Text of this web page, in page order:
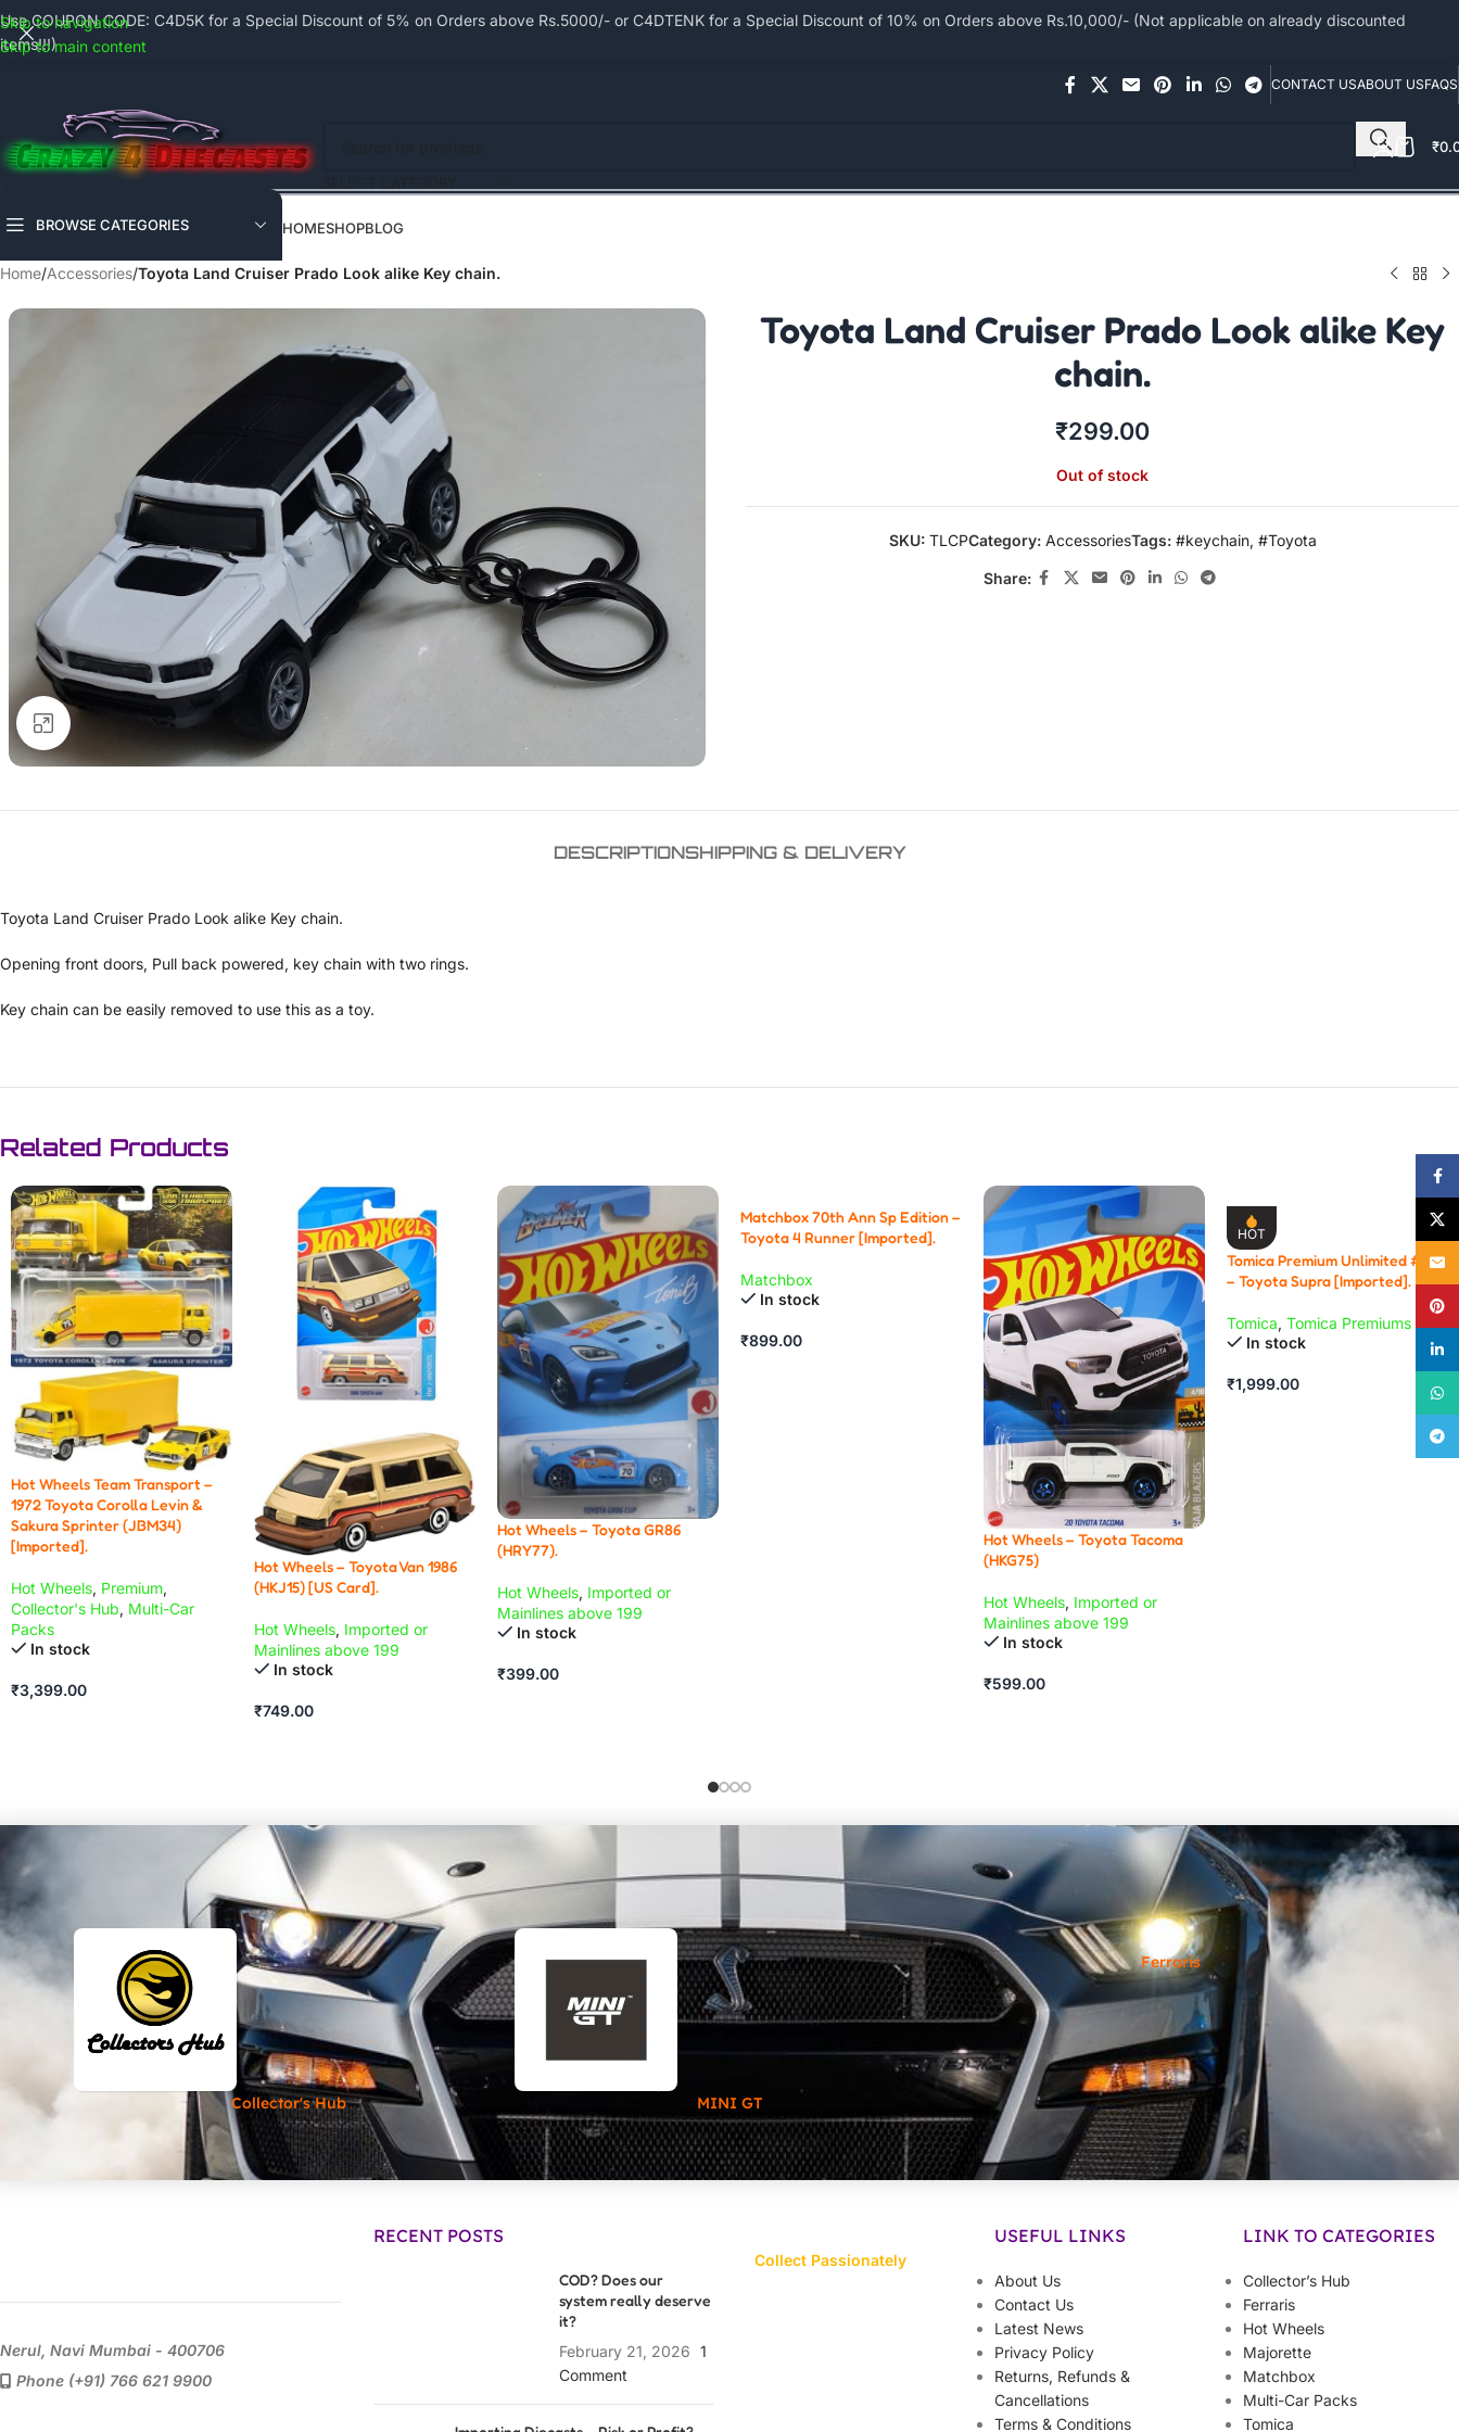
Skip to navigation
Skip to main content
Use COUPON CODE: C4D5K for a Special Discount of 5% on Orders above Rs.5000/- or C4DTENK for a Special Discount of 10% on Orders above Rs.10,000/- (Not applicable on already discounted
items!!!)
CONTACT USABOUT USFAQS
₹
BROWSE CATEGORIES HOMESHOPBLOG
Home/Accessories/Toyota Land Cruiser Prado Look alike Key chain.
Click to enlarge
Toyota Land Cruiser Prado Look alike Key
chain.
₹299.00
Out of stock
SKU: TLCPCategory: AccessoriesTags: #keychain, #Toyota
Share:
DESCRIPTIONSHIPPING & DELIVERY
Toyota Land Cruiser Prado Look alike Key chain.
Opening front doors, Pull back powered, key chain with two rings.
Key chain can be easily removed to use this as a toy.
Related Products
Hot Wheels Team Transport –
1972 Toyota Corolla Levin &
Sakura Sprinter (JBM34)
[Imported].
Hot Wheels, Premium,
Collector's Hub, Multi-Car
Packs
In stock
₹3,399.00
Hot Wheels – Toyota Van 1986
(HKJ15) [US Card].
Hot Wheels, Imported or
Mainlines above 199
In stock
₹749.00
Hot Wheels – Toyota GR86
(HRY77).
Hot Wheels, Imported or
Mainlines above 199
In stock
₹399.00
Matchbox 70th Ann Sp Edition –
Toyota 4 Runner [Imported].
Matchbox
In stock
₹899.00
Hot Wheels – Toyota Tacoma
(HKG75)
Hot Wheels, Imported or
Mainlines above 199
In stock
₹599.00
HOT
Tomica Premium Unlimited # 03
– Toyota Supra [Imported].
Tomica, Tomica Premiums
In stock
₹1,999.00
Collector's Hub MINI GT
Ferraris
Nerul, Navi Mumbai - 400706
Phone (+91) 766 621 9900
RECENT POSTS
COD? Does our
system really deserve
it?
February 21, 2026
1
Comment
Collect Passionately
USEFUL LINKS
About Us
Contact Us
Latest News
Privacy Policy
Returns, Refunds &
Cancellations
Terms & Conditions
LINK TO CATEGORIES
Collector’s Hub
Ferraris
Hot Wheels
Majorette
Matchbox
Multi-Car Packs
Tomica
Email